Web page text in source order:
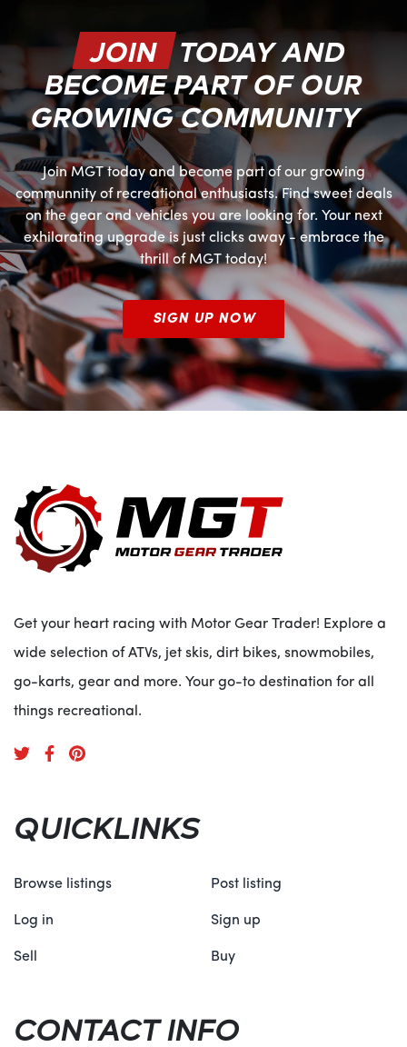
JOIN TODAY AND
BECOME PART OF OUR
GROWING COMMUNITY
Join MGT today and become part of our growing
communnity of recreational enthusiasts. Find sweet deals
on the gear and vehicles you are looking for. Your next
exhilarating upgrade is just clicks away - embrace the
thrill of MGT today!
SIGN UP NOW
Get your heart racing with Motor Gear Trader! Explore a
wide selection of ATVs, jet skis, dirt bikes, snowmobiles,
go-karts, gear and more. Your go-to destination for all
things recreational.
QUICKLINKS
Browse listings Post listing
Log in Sign up
Sell Buy
CONTACT INFO